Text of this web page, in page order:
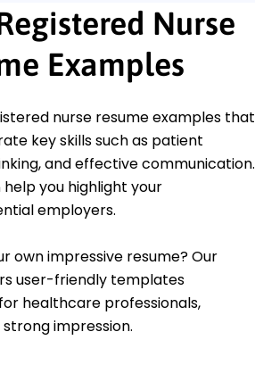
Nurse
Examples
nurse resume examples that
key skills such as patient
and effective communication.
you highlight your
employers.
own impressive resume? Our
user-friendly templates
healthcare professionals,
impression.